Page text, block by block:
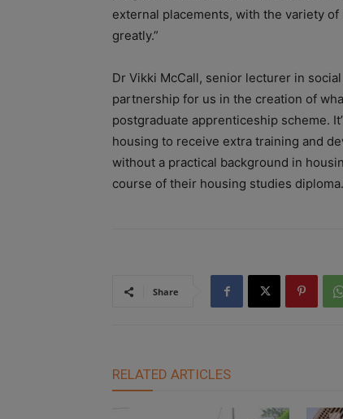
external placements, with the variety
greatly.”
Dr Vikki McCall, senior lecturer in
partnership for us in the creation of
postgraduate apprenticeship scheme.
housing to receive extra training and
without a practical background in
course of their housing studies
Share
RELATED ARTICLES